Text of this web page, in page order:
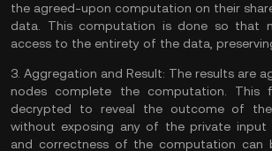
the agreed-upon computation on their
data. This computation is done so that
access to the entirety of the data,
3. Aggregation and Result: The results are
nodes complete the computation. This
decrypted to reveal the outcome of
without exposing any of the private input
and correctness of the computation can